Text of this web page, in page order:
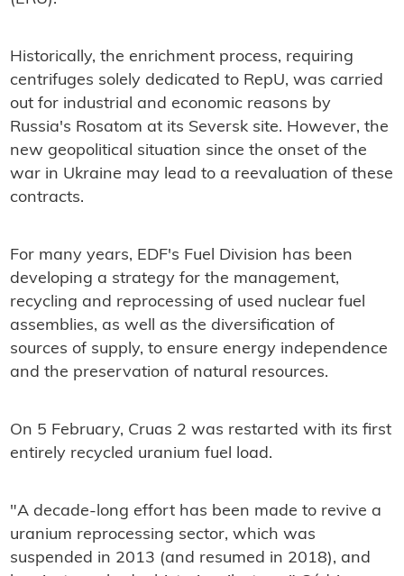
Historically, the enrichment process, requiring
centrifuges solely dedicated to RepU, was carried
out for industrial and economic reasons by
Russia's Rosatom at its Seversk site. However, the
new geopolitical situation since the onset of the
war in Ukraine may lead to a reevaluation of these
contracts.
For many years, EDF's Fuel Division has been
developing a strategy for the management,
recycling and reprocessing of used nuclear fuel
assemblies, as well as the diversification of
sources of supply, to ensure energy independence
and the preservation of natural resources.
On 5 February, Cruas 2 was restarted with its first
entirely recycled uranium fuel load.
"A decade-long effort has been made to revive a
uranium reprocessing sector, which was
suspended in 2013 (and resumed in 2018), and